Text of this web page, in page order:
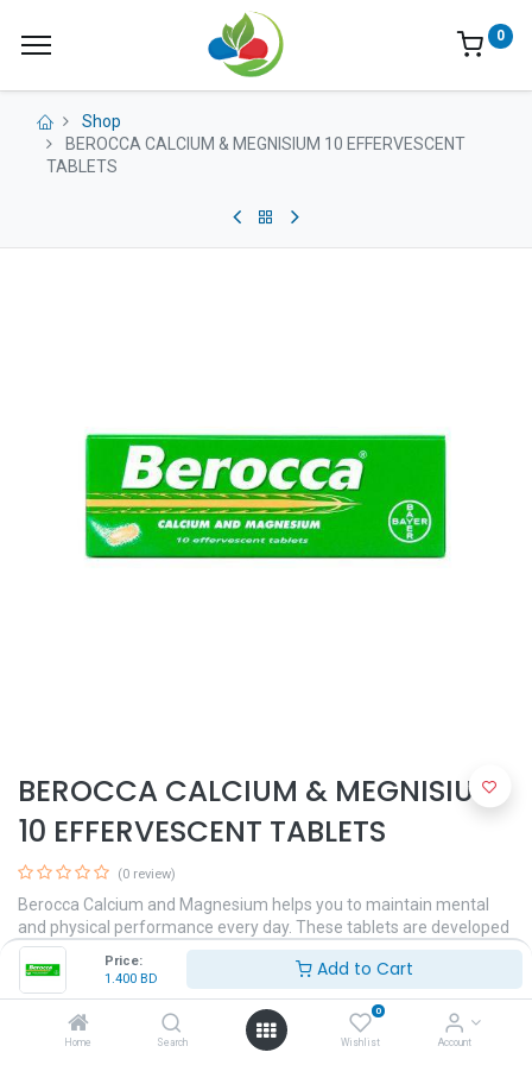
Price:
1.400 BD Add to Cart
Home Search
0
Wishlist Account
0
Shop
BEROCCA CALCIUM & MEGNISIUM 10 EFFERVESCENT
TABLETS
BEROCCA CALCIUM & MEGNISIUM
10 EFFERVESCENT TABLETS
(0 review)
Berocca Calcium and Magnesium helps you to maintain mental
and physical performance every day. These tablets are developed
to treat and prevent deficiency of water-soluble vitamins, which
can happen during periods of infection, intestine disorders, mental
and physical stress, and during some forms of antibiotic therapy.
1.400BD